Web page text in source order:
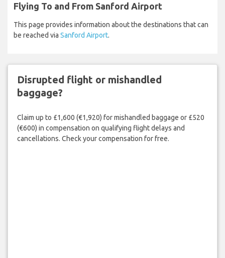
Flying To and From Sanford Airport
This page provides information about the destinations that can
be reached via Sanford Airport.
Disrupted flight or mishandled
baggage?
Claim up to £1,600 (€1,920) for mishandled baggage or £520
(€600) in compensation on qualifying flight delays and
cancellations. Check your compensation for free.